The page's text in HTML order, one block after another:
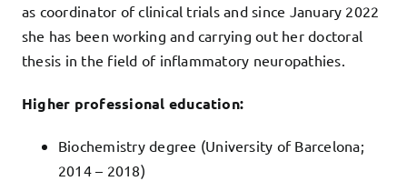
as coordinator of clinical trials and since January 2022
she has been working and carrying out her doctoral
thesis in the field of inflammatory neuropathies.
Higher professional education:
Biochemistry degree (University of Barcelona;
2014 – 2018)